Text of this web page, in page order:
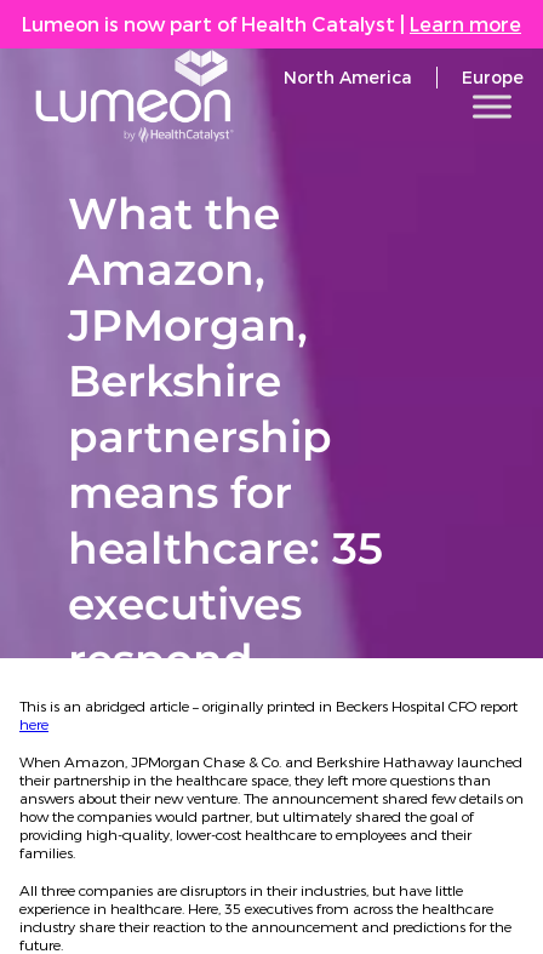
Lumeon is now part of Health Catalyst Learn more
North America Europe
What the
Amazon,
JPMorgan,
Berkshire
partnership
means for
healthcare: 35
executives
respond
This is an abridged article – originally printed in Beckers Hospital CFO report
here
When Amazon, JPMorgan Chase & Co. and Berkshire Hathaway launched
their partnership in the healthcare space, they left more questions than
answers about their new venture. The announcement shared few details on
how the companies would partner, but ultimately shared the goal of
providing high-quality, lower-cost healthcare to employees and their
families.
All three companies are disruptors in their industries, but have little
experience in healthcare. Here, 35 executives from across the healthcare
industry share their reaction to the announcement and predictions for the
future.